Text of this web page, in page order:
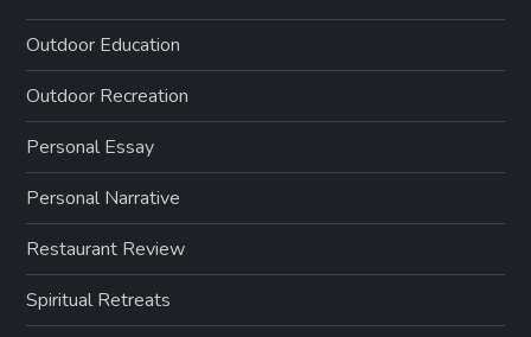
Outdoor Education
Outdoor Recreation
Personal Essay
Personal Narrative
Restaurant Review
Spiritual Retreats